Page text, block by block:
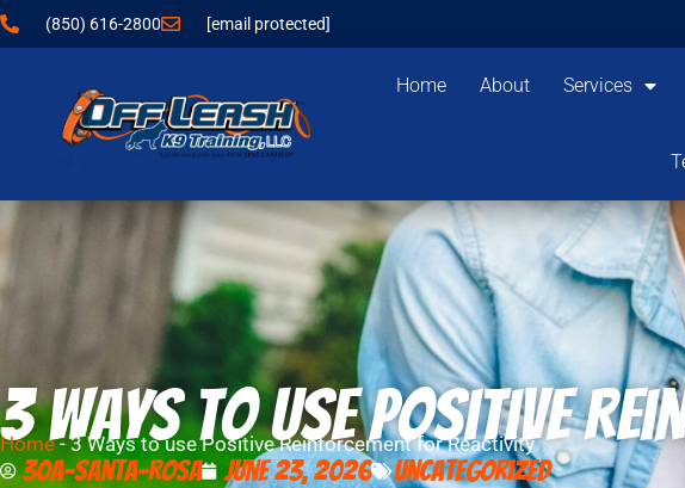
(850) 616-2800 [email protected]
Home About Services
3 Ways to use Positive
Home-3 Ways to use Positive Reinforcement for Reactivity
30A-Santa-Rosa June 23, 2026 Uncategorized